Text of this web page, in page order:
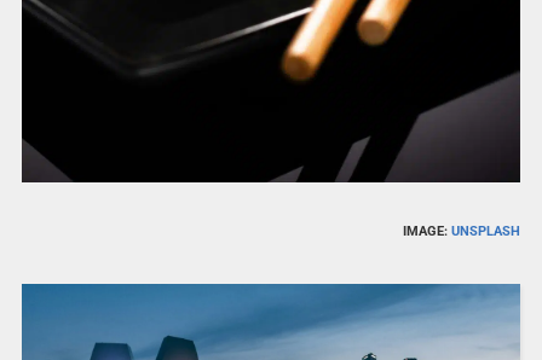
IMAGE:UNSPLASH